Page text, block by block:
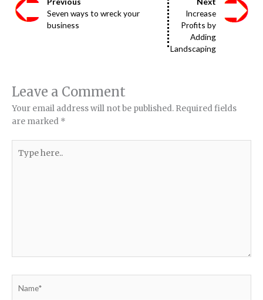
Seven ways to wreck your
business
Increase
Profits by
Adding
Landscaping
Leave a Comment
Your email address will not be published. Required fields
are marked *
here..